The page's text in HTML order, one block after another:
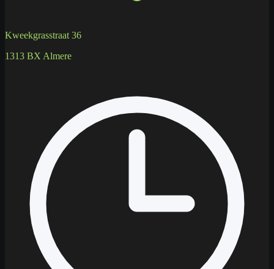
Kweekgrasstraat 36
1313 BX Almere